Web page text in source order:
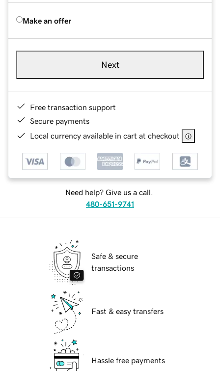
Make an offer
Next
Free transaction support
Secure payments
Local currency available in cart at checkout
Need help? Give us a call.
480-651-9741
Safe & secure
transactions
Fast & easy transfers
Hassle free payments